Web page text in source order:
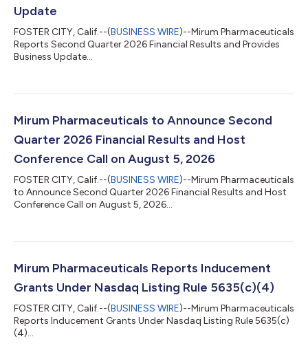
Update
FOSTER CITY, Calif.--(BUSINESS WIRE)--Mirum Pharmaceuticals
Reports Second Quarter 2026 Financial Results and Provides
Business Update...
Mirum Pharmaceuticals to Announce Second
Quarter 2026 Financial Results and Host
Conference Call on August 5, 2026
FOSTER CITY, Calif.--(BUSINESS WIRE)--Mirum Pharmaceuticals
to Announce Second Quarter 2026 Financial Results and Host
Conference Call on August 5, 2026...
Mirum Pharmaceuticals Reports Inducement
Grants Under Nasdaq Listing Rule 5635(c)(4)
FOSTER CITY, Calif.--(BUSINESS WIRE)--Mirum Pharmaceuticals
Reports Inducement Grants Under Nasdaq Listing Rule 5635(c)
(4)...